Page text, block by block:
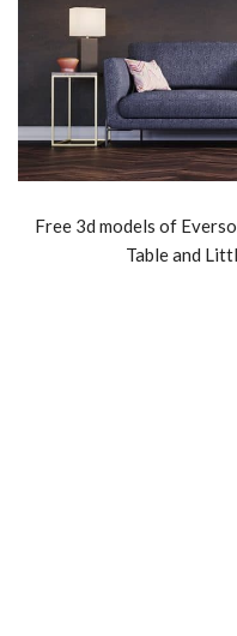
Free 3d models of
Table and